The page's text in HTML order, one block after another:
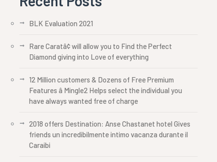
BLK Evaluation 2021
Rare Caratâ¢ will allow you to Find the Perfect
Diamond giving into Love of everything
12 Million customers & Dozens of Free Premium
Features â Mingle2 Helps select the individual you
have always wanted free of charge
2018 offers Destination: Anse Chastanet hotel Gives
friends un incredibilmente intimo vacanza durante il
Caraibi